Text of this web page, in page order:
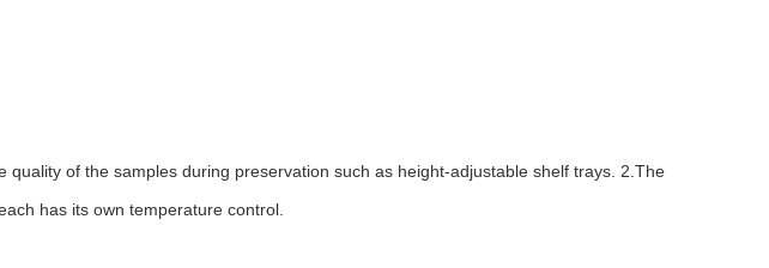
of the samples during preservation such as height-adjustable shelf trays. 2.The
has its own temperature control.